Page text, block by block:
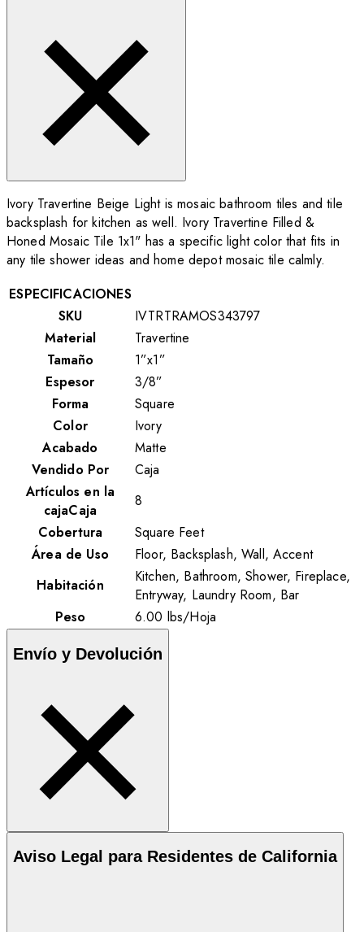
Ivory Travertine Beige Light is mosaic bathroom tiles and tile
backsplash for kitchen as well. Ivory Travertine Filled &
Honed Mosaic Tile 1x1" has a specific light color that fits in
any tile shower ideas and home depot mosaic tile calmly.
ESPECIFICACIONES
SKU
IVTRTRAMOS343797
Material
Travertine
Tamaño
1”x1”
Espesor
3/8”
Forma
Square
Color
Ivory
Acabado
Matte
Vendido Por
Caja
Artículos en la
cajaCaja
8
Cobertura
Square Feet
Área de Uso
Floor, Backsplash, Wall, Accent
Habitación
Kitchen, Bathroom, Shower, Fireplace,
Entryway, Laundry Room, Bar
Peso
6.00 lbs/Hoja
Envío y Devolución
Aviso Legal para Residentes de California